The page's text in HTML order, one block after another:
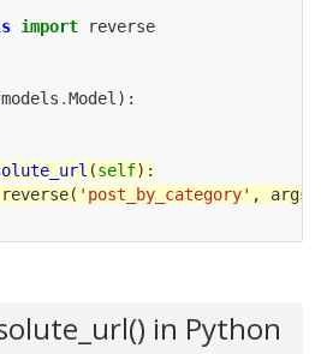
import reverse
models .Model ):
(self):
reverse( 'post_by_category' , args
in Python